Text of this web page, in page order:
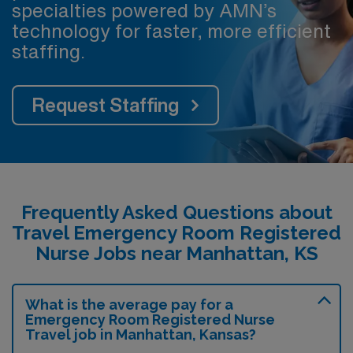
specialties powered by AMN’s
technology for faster, more efficient
staffing.
Request Staffing
Frequently Asked Questions about
Travel Emergency Room Registered
Nurse Jobs near Manhattan, KS
What is the average pay for a
Emergency Room Registered Nurse
Travel job in Manhattan, Kansas?